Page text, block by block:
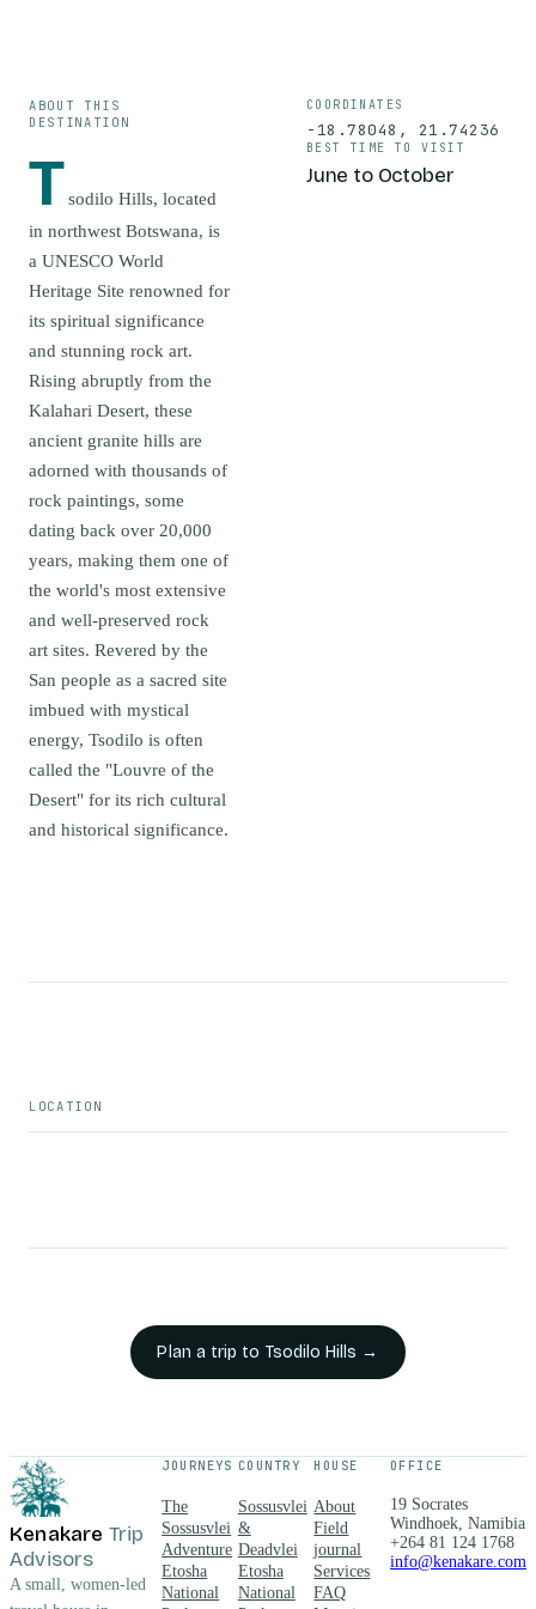
ABOUT THIS
DESTINATION
Tsodilo Hills, located
in northwest Botswana, is
a UNESCO World
Heritage Site renowned for
its spiritual significance
and stunning rock art.
Rising abruptly from the
Kalahari Desert, these
ancient granite hills are
adorned with thousands of
rock paintings, some
dating back over 20,000
years, making them one of
the world's most extensive
and well-preserved rock
art sites. Revered by the
San people as a sacred site
imbued with mystical
energy, Tsodilo is often
called the "Louvre of the
Desert" for its rich cultural
and historical significance.
COORDINATES
-18.78048 , 21.74236
BEST TIME TO VISIT
June to October
LOCATION
Plan a trip to Tsodilo Hills →
Kenakare Trip
Advisors
A small, women-led
JOURNEYS
The
Sossusvlei
Adventure
Etosha
National
COUNTRY
Sossusvlei
&
Deadvlei
Etosha
National
HOUSE
About
Field
journal
Services
FAQ
OFFICE
19 Socrates
Windhoek, Namibia
+264 81 124 1768
info@kenakare.com